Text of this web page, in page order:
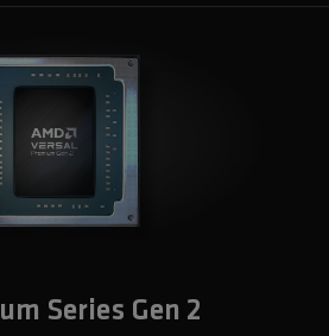
Series Gen 2